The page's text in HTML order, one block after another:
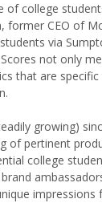
college
CEO of
via
not only
that are
growing)
pertinent
college
impressions